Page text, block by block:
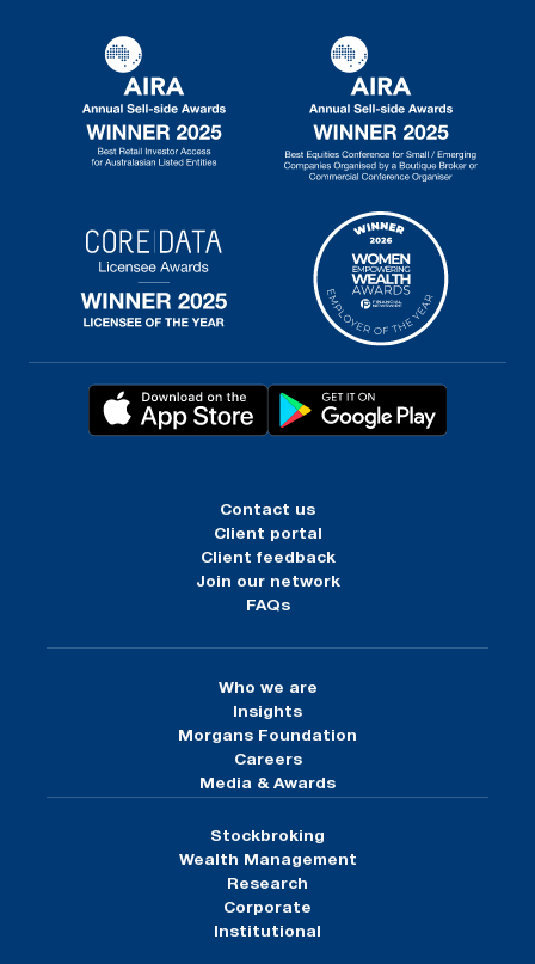
Contact us
Client portal
Client feedback
Join our network
FAQs
Who we are
Insights
Morgans Foundation
Careers
Media & Awards
Stockbroking
Wealth Management
Research
Corporate
Institutional